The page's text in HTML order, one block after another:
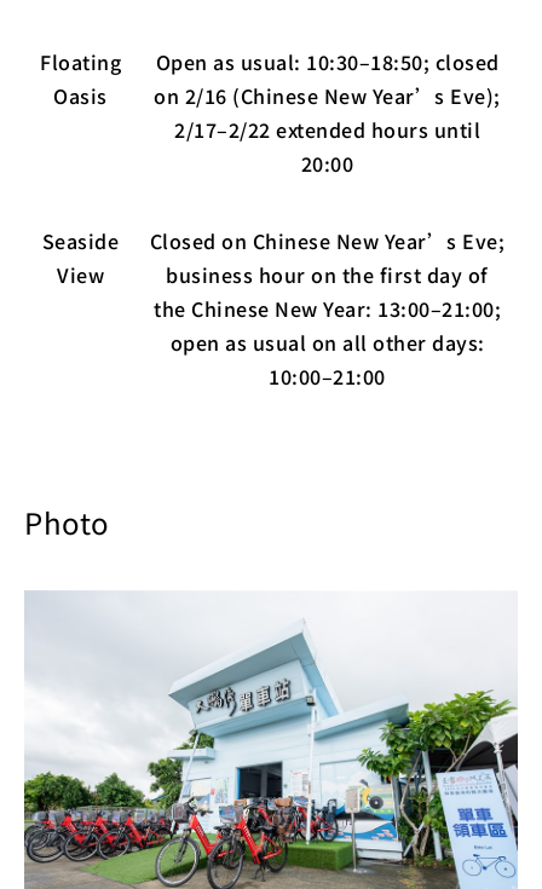
Floating
Oasis
Open as usual: 10:30–18:50; closed
on 2/16 (Chinese New Year’s Eve);
2/17–2/22 extended hours until
20:00
Seaside
View
Closed on Chinese New Year’s Eve;
business hour on the first day of
the Chinese New Year: 13:00–21:00;
open as usual on all other days:
10:00–21:00
Photo